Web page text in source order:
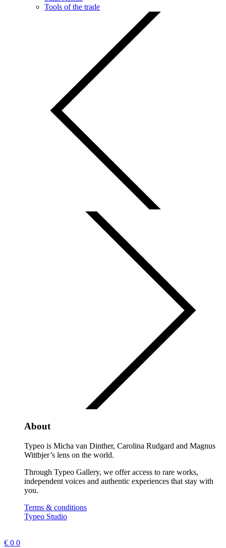
Tools of the trade
About
Typeo is Micha van Dinther, Carolina Rudgard and Magnus
Wittbjer’s lens on the world.
Through Typeo Gallery, we offer access to rare works,
independent voices and authentic experiences that stay with
you.
Terms & conditions
Typeo Studio
€ 0 0